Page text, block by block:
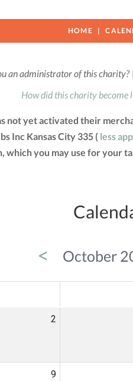
HOME
an administrator of this charity?
How did this charity become
not yet activated their
Inc Kansas City 335 ( less
you may use for your
< October
2
9